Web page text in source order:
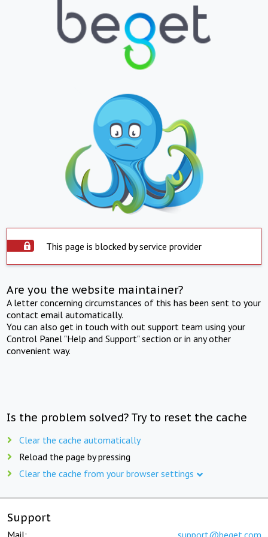
This page is blocked by service provider
Are you the website maintainer?
A letter concerning circumstances of this has been sent to your
contact email automatically.
You can also get in touch with out support team using your
Control Panel "Help and Support" section or in any other
convenient way.
Is the problem solved? Try to reset the cache
Clear the cache automatically
Reload the page by pressing
Clear the cache from your browser settings
Support
Mail: support@beget.com